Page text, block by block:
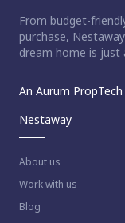
From budget-
purchase,
dream home is just
An Aurum PropTech
Nestaway
About us
Work with us
Blog